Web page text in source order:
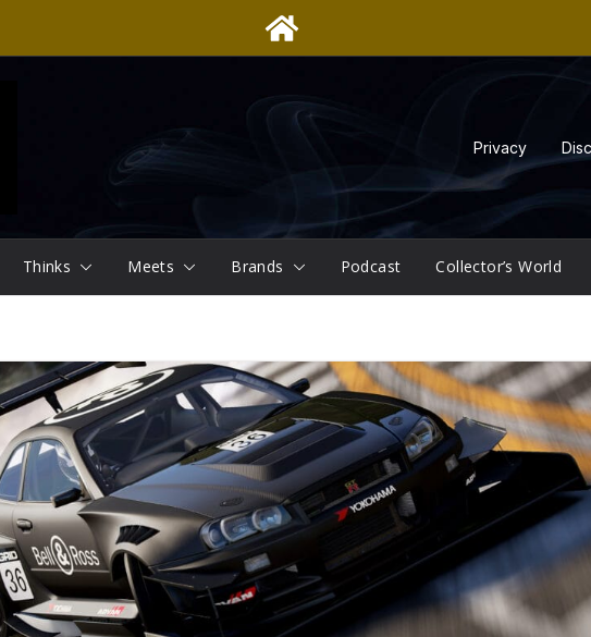
Privacy
Thinks Meets Brands Podcast Collector’s World